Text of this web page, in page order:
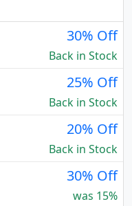
30% Off
Back in Stock
25% Off
Back in Stock
20% Off
Back in Stock
30% Off
was 15%